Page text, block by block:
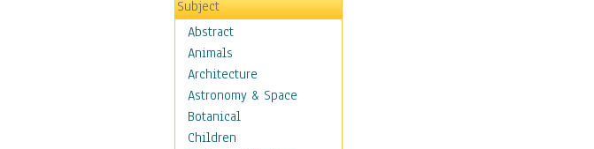
Subject
Abstract
Animals
Architecture
Astronomy & Space
Botanical
Children